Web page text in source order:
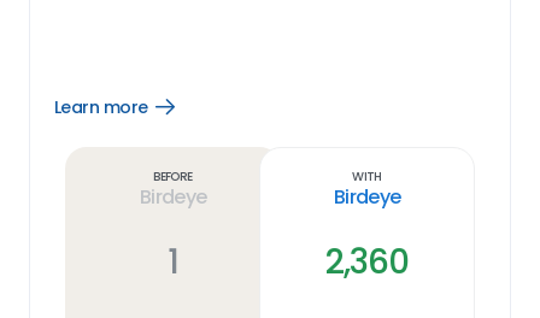
Learn more
Open
Before
Birdeye
1
With
Birdeye
2,360